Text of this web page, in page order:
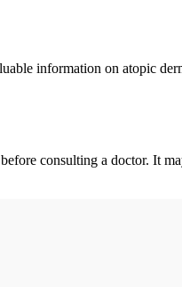
information on atopic
consulting a doctor. It